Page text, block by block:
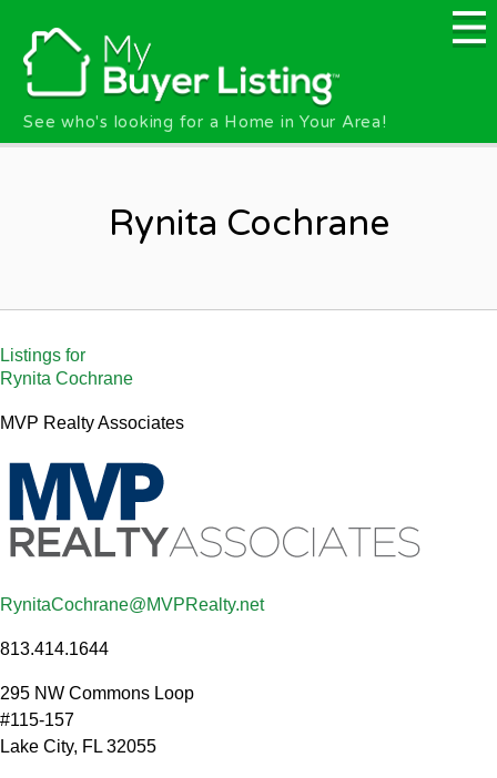
See who's looking for a Home in Your Area!
Rynita Cochrane
Listings for
Rynita Cochrane
MVP Realty Associates
RynitaCochrane@MVPRealty.net
813.414.1644
295 NW Commons Loop
#115-157
Lake City, FL 32055